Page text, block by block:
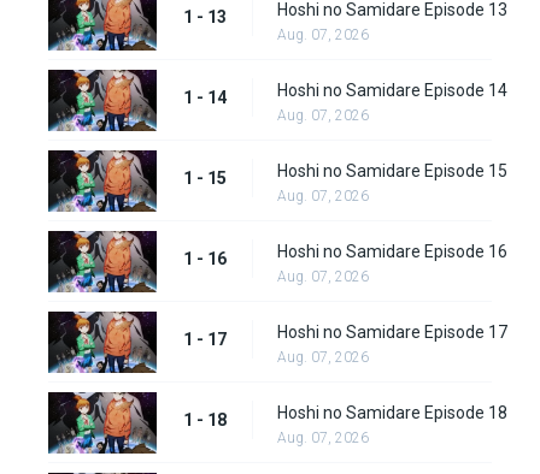
1 - 13 Hoshi no Samidare Episode 13
Aug. 07, 2026
1 - 14 Hoshi no Samidare Episode 14
Aug. 07, 2026
1 - 15 Hoshi no Samidare Episode 15
Aug. 07, 2026
1 - 16 Hoshi no Samidare Episode 16
Aug. 07, 2026
1 - 17 Hoshi no Samidare Episode 17
Aug. 07, 2026
1 - 18 Hoshi no Samidare Episode 18
Aug. 07, 2026